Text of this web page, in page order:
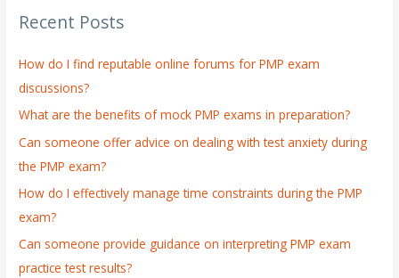
c
f
o
r
:
Recent Posts
How do I find reputable online forums for PMP exam
discussions?
What are the benefits of mock PMP exams in preparation?
Can someone offer advice on dealing with test anxiety during
the PMP exam?
How do I effectively manage time constraints during the PMP
exam?
Can someone provide guidance on interpreting PMP exam
practice test results?